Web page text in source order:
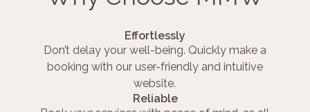
Effortlessly
Don’t delay your well-being. Quickly make a
booking with our user-friendly and intuitive
website.
Reliable